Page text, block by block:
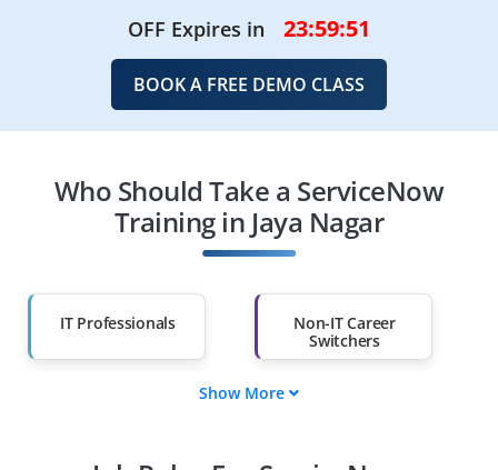
OFF Expires in 23:59:49
BOOK A FREE DEMO CLASS
Who Should Take a ServiceNow
Training in Jaya Nagar
IT Professionals
Non-IT Career
Switchers
Show More